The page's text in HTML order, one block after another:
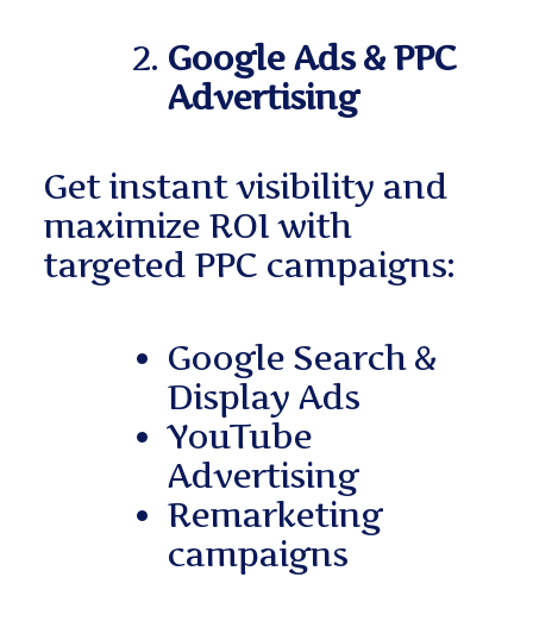
Google Ads & PPC
Advertising
Get instant visibility and
maximize ROI with
targeted PPC campaigns:
Google Search &
Display Ads
YouTube
Advertising
Remarketing
campaigns